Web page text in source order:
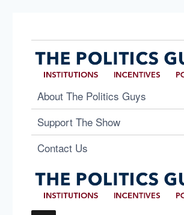
About The Politics Guys
Support The Show
Contact Us